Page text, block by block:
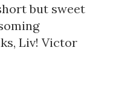
but sweet
Liv! Victor